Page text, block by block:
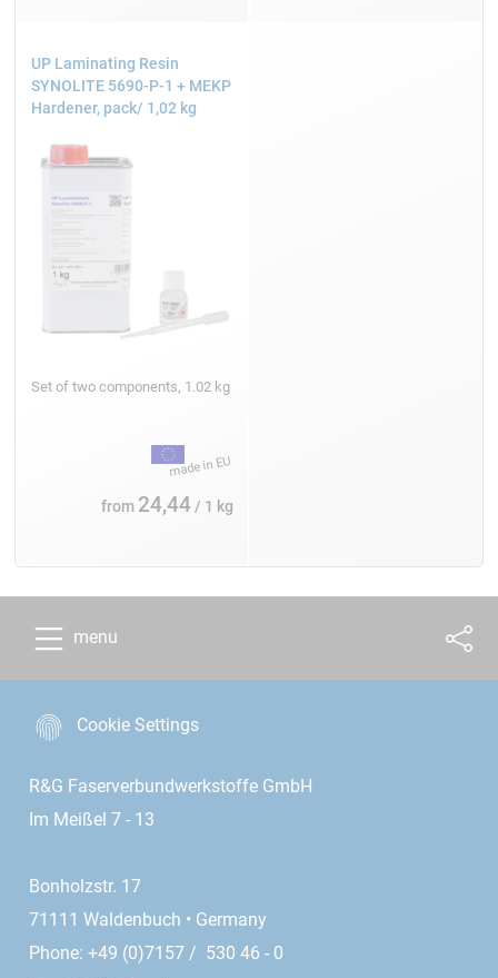
UP Laminating Resin
SYNOLITE 5690-P-1 + MEKP
Hardener, pack/ 1,02 kg
Set of two components, 1.02 kg
from 24,44/ 1 kg
menu
Cookie Settings
R&G Faserverbundwerkstoffe GmbH
Im Meißel 7 - 13
Bonholzstr. 17
71111 Waldenbuch • Germany
Phone: +49 (0)7157 / 530 46 - 0